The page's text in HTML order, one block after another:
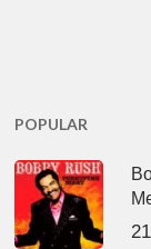
POPULAR